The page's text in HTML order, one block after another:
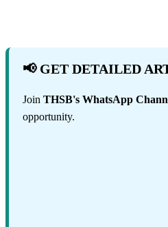
📢 GET DETAILED
Join THSB's WhatsApp
opportunity.